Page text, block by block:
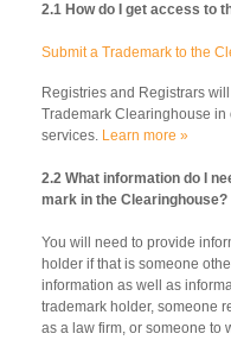
2.1 How do I get access to
Submit a Trademark to the
Registries and Registrars
Trademark Clearinghouse
services. Learn more »
2.2 What information do I
mark in the Clearinghouse?
You will need to provide
holder if that is someone
information as well as
trademark holder, someone
as a law firm, or someone to